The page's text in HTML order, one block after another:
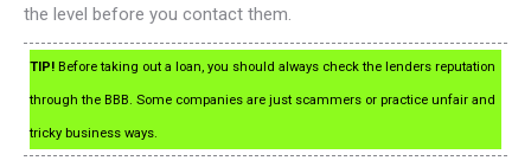
the level before you contact them.
TIP! Before taking out a loan, you should always check the lenders reputation
through the BBB. Some companies are just scammers or practice unfair and
tricky business ways.